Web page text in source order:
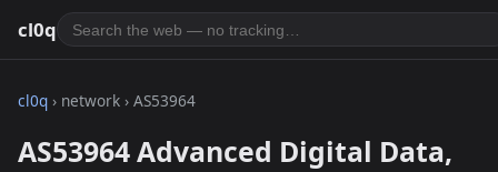
cl0q
cl0q › network › AS53964
AS53964 Advanced Digital Data,